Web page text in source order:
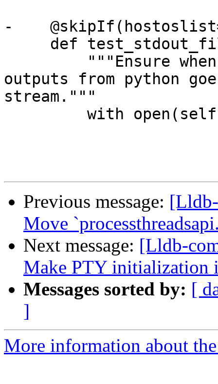
-
outputs from python
stream."""
Previous message:
Move
Next message: [Lldb-
Make PTY initialization
Messages sorted by: [
]
More information about